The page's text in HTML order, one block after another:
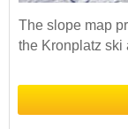
The slope map
the Kronplatz